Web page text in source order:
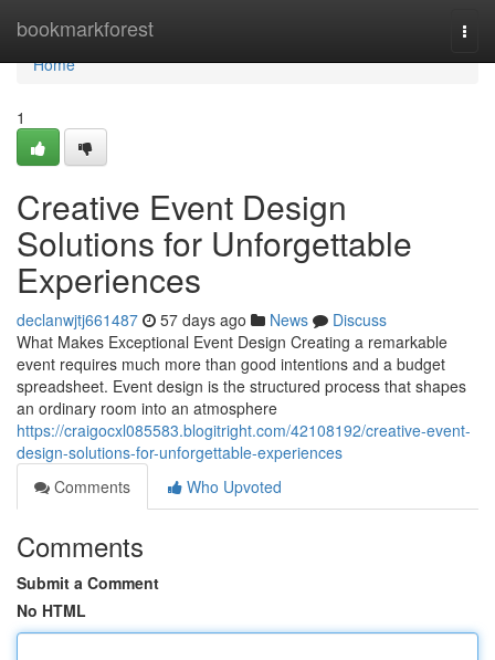
bookmarkforest
Home
Home
1
Creative Event Design
Solutions for Unforgettable
Experiences
declanwjtj661487 57 days ago News
Discuss
What Makes Exceptional Event Design Creating a remarkable
event requires much more than good intentions and a budget
spreadsheet. Event design is the structured process that shapes
an ordinary room into an atmosphere
https://craigocxl085583.blogitright.com/42108192/creative-event-
design-solutions-for-unforgettable-experiences
Comments
Who Upvoted
Comments
Submit a Comment
No HTML